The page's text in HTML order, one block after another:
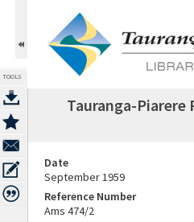
TOOLS
Tauranga-Piarere
Date
September 1959
Reference Number
Ams 474/2